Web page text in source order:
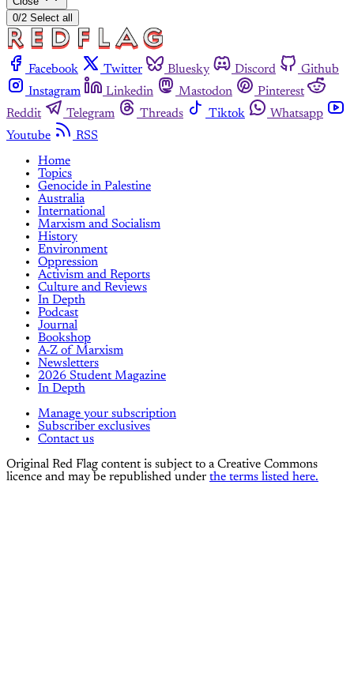
0/2 Select all
Facebook Twitter Bluesky Discord
Github
Instagram
Linkedin Mastodon
Pinterest
Reddit
Telegram Threads Tiktok
Whatsapp
Youtube
RSS
Home
Topics
Genocide in Palestine
Australia
International
Marxism and Socialism
History
Environment
Oppression
Activism and Reports
Culture and Reviews
In Depth
Podcast
Journal
Bookshop
A-Z of Marxism
Newsletters
2026 Student Magazine
In Depth
Manage your subscription
Subscriber exclusives
Contact us
Original Red Flag content is subject to a Creative Commons
licence and may be republished under the terms listed here.